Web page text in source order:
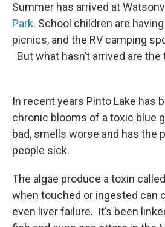
Summer has arrived at
Park. School children are
picnics, and the RV camping
But what hasn’t arrived are
In recent years Pinto Lake has
chronic blooms of a toxic blue
bad, smells worse and has the
people sick.
The algae produce a toxin
when touched or ingested can
even liver failure. It’s been